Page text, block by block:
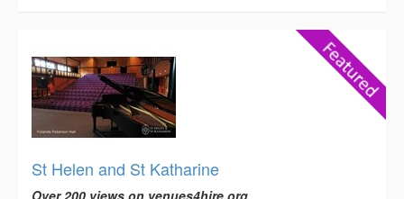
St Helen and St Katharine
Over 200 views on venues4hire.org